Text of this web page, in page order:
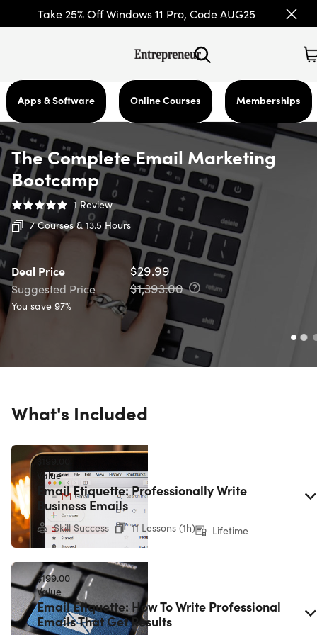
Take 25% Off Windows 11 Pro, Code AUG25
Apps & Software Online Courses Memberships
The Complete Email Marketing
Bootcamp
1 Review
7 Courses & 13.5 Hours
Deal Price $29.99
Suggested Price $1,393.00
You save 97%
What's Included
$199.00
Value
Email Etiquette: Professionally Write
Business Emails
Skill Success 11 Lessons (1h) Lifetime
$199.00
Value
Email Etiquette: How To Write Professional
Emails That Get Results